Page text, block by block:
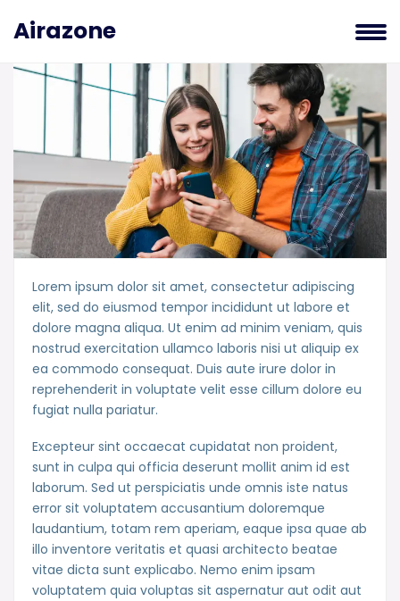
Airazone
Lorem ipsum dolor sit amet, consectetur adipiscing
elit, sed do eiusmod tempor incididunt ut labore et
dolore magna aliqua. Ut enim ad minim veniam, quis
nostrud exercitation ullamco laboris nisi ut aliquip ex
ea commodo consequat. Duis aute irure dolor in
reprehenderit in voluptate velit esse cillum dolore eu
fugiat nulla pariatur.
Excepteur sint occaecat cupidatat non proident,
sunt in culpa qui officia deserunt mollit anim id est
laborum. Sed ut perspiciatis unde omnis iste natus
error sit voluptatem accusantium doloremque
laudantium, totam rem aperiam, eaque ipsa quae ab
illo inventore veritatis et quasi architecto beatae
vitae dicta sunt explicabo. Nemo enim ipsam
voluptatem quia voluptas sit aspernatur aut odit aut